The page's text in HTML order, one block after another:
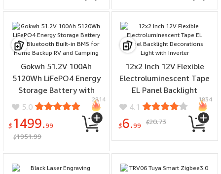
Gokwh 51.2V 100Ah
5120Wh LiFePO4 Energy
Storage Battery with
Bluetooth Built-in BMS for
Home Backup RV and
Camping
5.0
$ 1499.99
$1951.99
2814
12x2 Inch 12V Flexible
Electroluminescent Tape
EL Panel Backlight
Decorations Light with
4.1
$6.99 $20.73
1834